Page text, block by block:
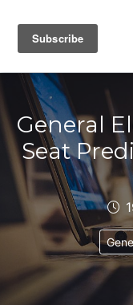
IAIN DALE
General
Seat